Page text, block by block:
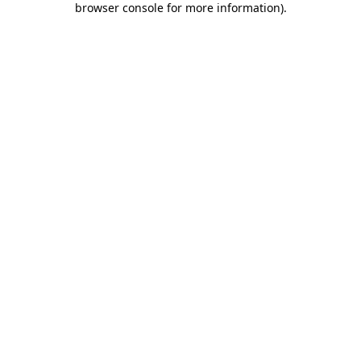
browser console for more information).